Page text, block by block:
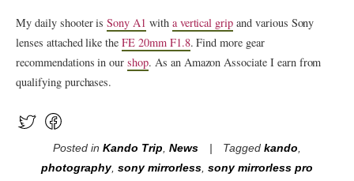
My daily shooter isSony A1 with a vertical grip and various Sony
lenses attached like theFE 20mm F1.8. Find more gear
recommendations in ourshop. As an Amazon Associate I earn from
qualifying purchases.
Posted in Kando Trip, News Taggedkando,
photography, sony mirrorless, sony mirrorless pro